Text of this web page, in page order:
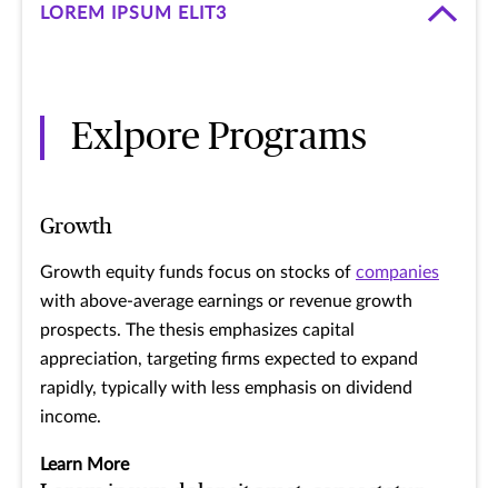
LOREM IPSUM ELIT3
Exlpore Programs
Growth
Growth equity funds focus on stocks of companies
with above-average earnings or revenue growth
prospects. The thesis emphasizes capital
appreciation, targeting firms expected to expand
rapidly, typically with less emphasis on dividend
income.
Learn More